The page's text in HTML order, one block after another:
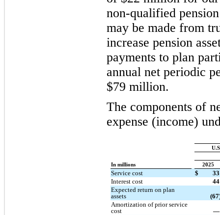
non-qualified
may be made from
increase pension
payments to plan
annual net periodic
$79 million.
The components of
expense (income)
In millions 2025
Service cost $
33
Interest cost
44
Expected return on plan
assets
Amortization of prior service
cost
—